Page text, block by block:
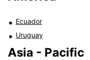
Ecuador
Uruguay
Asia - Pacific